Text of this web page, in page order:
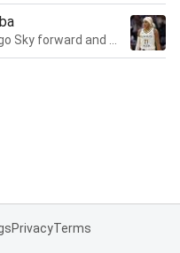
PrivacyTerms